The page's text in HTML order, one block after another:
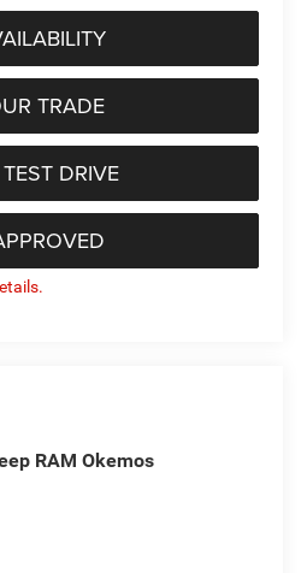
TRADE
DRIVE
RAM Okemos